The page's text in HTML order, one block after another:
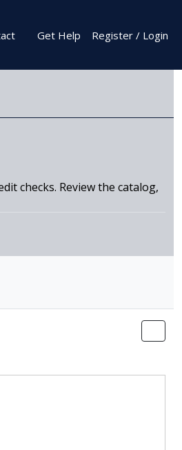
Get Help Register / Login
checks. Review the catalog,